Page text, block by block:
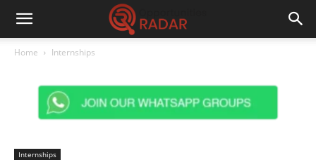
Home Internships
Internships